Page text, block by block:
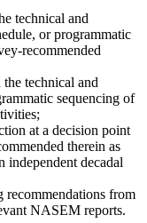
technical and
or programmatic
recommended
technical and
sequencing of
at a decision point
therein as
independent decadal
from
NASEM reports.